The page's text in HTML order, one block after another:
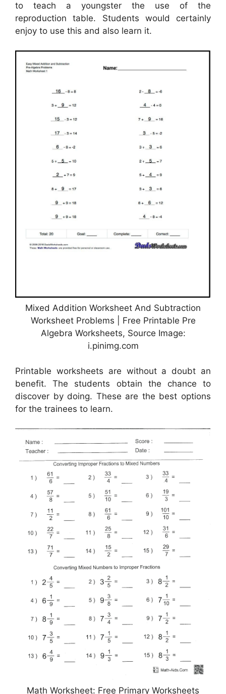
to teach a youngster the use of the
reproduction table. Students would certainly
enjoy to use this and also learn it.
Mixed Addition Worksheet And Subtraction
Worksheet Problems | Free Printable Pre
Algebra Worksheets, Source Image:
i.pinimg.com
Printable worksheets are without a doubt an
benefit. The students obtain the chance to
discover by doing. These are the best options
for the trainees to learn.
Math Worksheet: Free Primary Worksheets